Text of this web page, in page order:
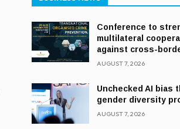
Conference to
multilateral
against cross-
AUGUST 7, 2026
Unchecked AI bias
gender diversity
AUGUST 7, 2026